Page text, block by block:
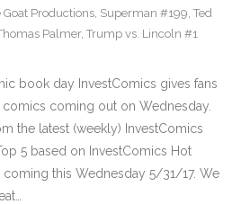
Goat Productions, Superman #199, Ted
Palmer, Trump vs. Lincoln #1
book day InvestComics gives fans
coming out on Wednesday.
the latest (weekly) InvestComics
5 based on InvestComics Hot
this Wednesday 5/31/17. We